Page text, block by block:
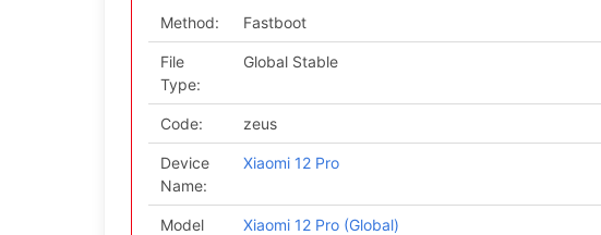
Method: Fastboot
File
Type:
Global Stable
Code: zeus
Device
Name:
Xiaomi 12 Pro
Model
Xiaomi 12 Pro (Global)